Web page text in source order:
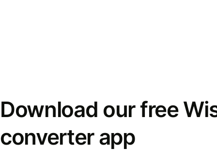
Download our free
converter app